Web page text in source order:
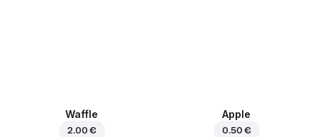
Waffle
2.00 €
Apple
0.50 €